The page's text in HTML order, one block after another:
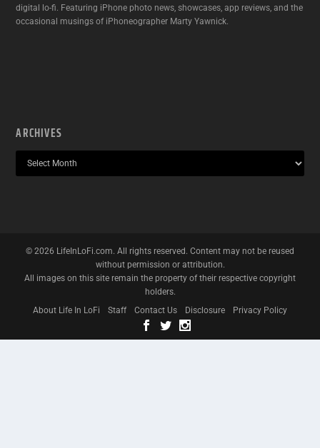
digital lo-fi. Featuring iPhone photo news, showcases, app reviews, and the
occasional musings of iPhoneographer Marty Yawnick.
ARCHIVES
© 2026 LifeInLoFi.com. All rights reserved. Content may not be reused
without permission or attribution.
All images on this site remain the property of their respective copyright
holders.
About Life In LoFi
Staff Contact Us Disclosure Privacy Policy